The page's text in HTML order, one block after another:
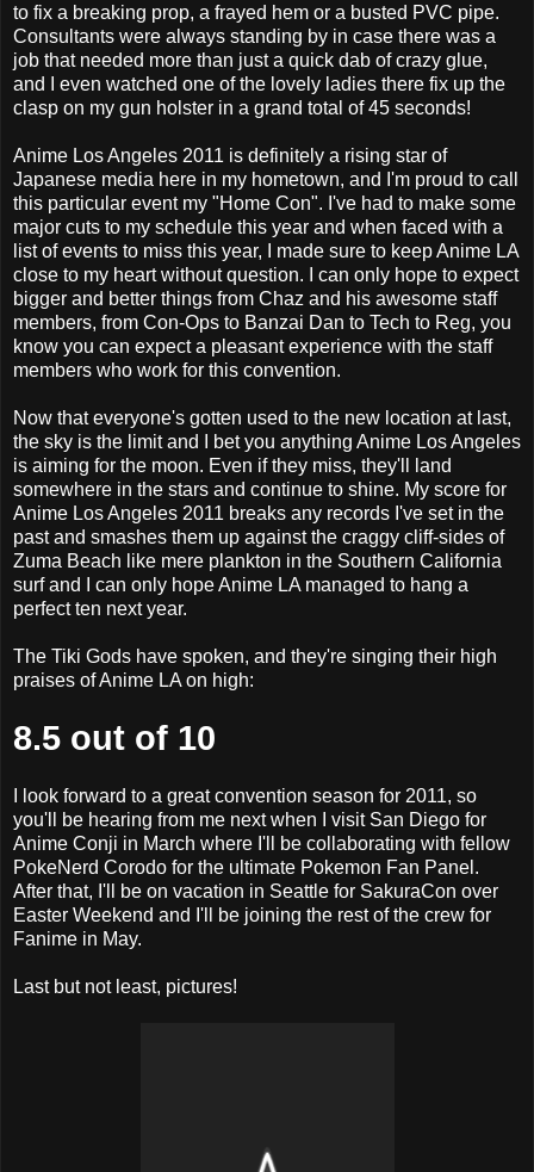
to fix a breaking prop, a frayed hem or a busted PVC pipe.
Consultants were always standing by in case there was a
job that needed more than just a quick dab of crazy glue,
and I even watched one of the lovely ladies there fix up the
clasp on my gun holster in a grand total of 45 seconds!
Anime Los Angeles 2011 is definitely a rising star of
Japanese media here in my hometown, and I'm proud to call
this particular event my "Home Con". I've had to make some
major cuts to my schedule this year and when faced with a
list of events to miss this year, I made sure to keep Anime LA
close to my heart without question. I can only hope to expect
bigger and better things from Chaz and his awesome staff
members, from Con-Ops to Banzai Dan to Tech to Reg, you
know you can expect a pleasant experience with the staff
members who work for this convention.
Now that everyone's gotten used to the new location at last,
the sky is the limit and I bet you anything Anime Los Angeles
is aiming for the moon. Even if they miss, they'll land
somewhere in the stars and continue to shine. My score for
Anime Los Angeles 2011 breaks any records I've set in the
past and smashes them up against the craggy cliff-sides of
Zuma Beach like mere plankton in the Southern California
surf and I can only hope Anime LA managed to hang a
perfect ten next year.
The Tiki Gods have spoken, and they're singing their high
praises of Anime LA on high:
8.5 out of 10
I look forward to a great convention season for 2011, so
you'll be hearing from me next when I visit San Diego for
Anime Conji in March where I'll be collaborating with fellow
PokeNerd Corodo for the ultimate Pokemon Fan Panel.
After that, I'll be on vacation in Seattle for SakuraCon over
Easter Weekend and I'll be joining the rest of the crew for
Fanime in May.
Last but not least, pictures!